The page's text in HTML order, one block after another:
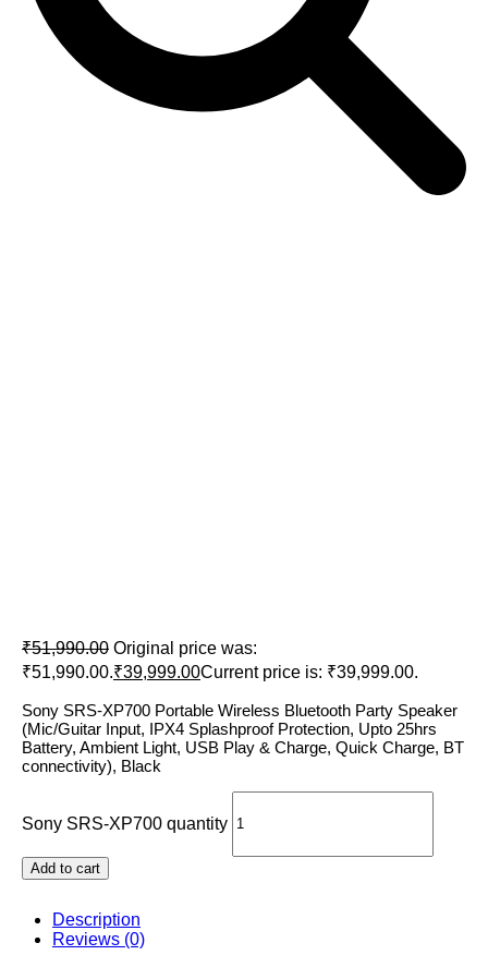
₹51,990.00 Original price was:
₹51,990.00.₹39,999.00Current price is: ₹39,999.00.
Sony SRS-XP700 Portable Wireless Bluetooth Party Speaker
(Mic/Guitar Input, IPX4 Splashproof Protection, Upto 25hrs
Battery, Ambient Light, USB Play & Charge, Quick Charge, BT
connectivity), Black
Sony SRS-XP700 quantity
Add to cart
Description
Reviews (0)